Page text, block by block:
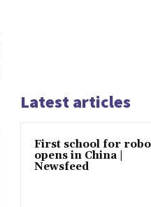
Latest articles
First school for
opens in China |
Newsfeed